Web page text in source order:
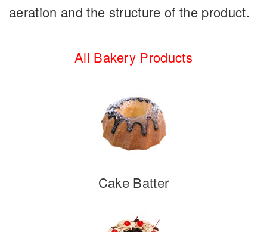
aeration and the structure of the product.
All Bakery Products
Cake Batter